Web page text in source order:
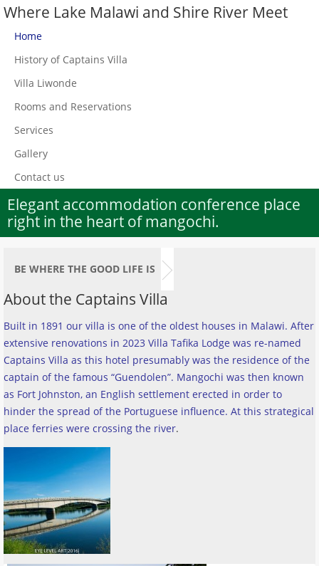
Where Lake Malawi and Shire River Meet
Home
History of Captains Villa
Villa Liwonde
Rooms and Reservations
Services
Gallery
Contact us
Elegant accommodation conference place
right in the heart of mangochi.
BE WHERE THE GOOD LIFE IS
About the Captains Villa
Built in 1891 our villa is one of the oldest houses in Malawi. After
extensive renovations in 2023 Villa Tafika Lodge was re-named
Captains Villa as this hotel presumably was the residence of the
captain of the famous “Guendolen”. Mangochi was then known
as Fort Johnston, an English settlement erected in order to
hinder the spread of the Portuguese influence. At this strategical
place ferries were crossing the river.